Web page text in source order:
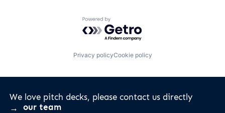
Powered by Getro.com
Privacy policyCookie policy
We love pitch decks, please contact us directly
our team